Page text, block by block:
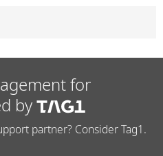
for
by
partner? Consider Tag1.